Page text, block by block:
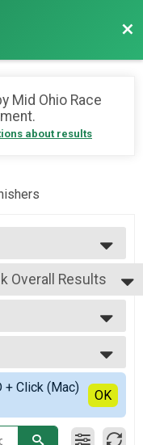
Mid Ohio Race
.
about results
Overall Results
Overall Results
+ Click (Mac)
OK